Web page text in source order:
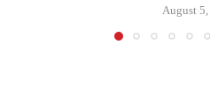
August